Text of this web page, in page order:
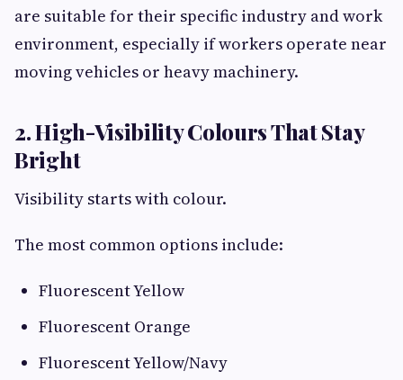
are suitable for their specific industry and work
environment, especially if workers operate near
moving vehicles or heavy machinery.
2. High-Visibility Colours That Stay
Bright
Visibility starts with colour.
The most common options include:
Fluorescent Yellow
Fluorescent Orange
Fluorescent Yellow/Navy